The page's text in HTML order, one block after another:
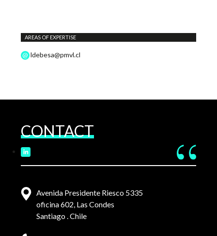
AREAS OF EXPERTISE
ldebesa@pmvl.cl
CONTACT
Avenida Presidente Riesco 5335
oficina 602, Las Condes
Santiago . Chile